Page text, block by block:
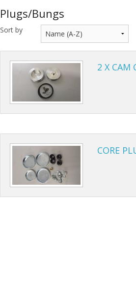
Plugs/Bungs
Sort by
2 X CAM
CORE